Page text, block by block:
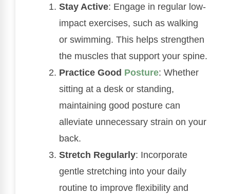
Stay Active: Engage in regular low-
impact exercises, such as walking
or swimming. This helps strengthen
the muscles that support your spine.
Practice Good Posture: Whether
sitting at a desk or standing,
maintaining good posture can
alleviate unnecessary strain on your
back.
Stretch Regularly: Incorporate
gentle stretching into your daily
routine to improve flexibility and